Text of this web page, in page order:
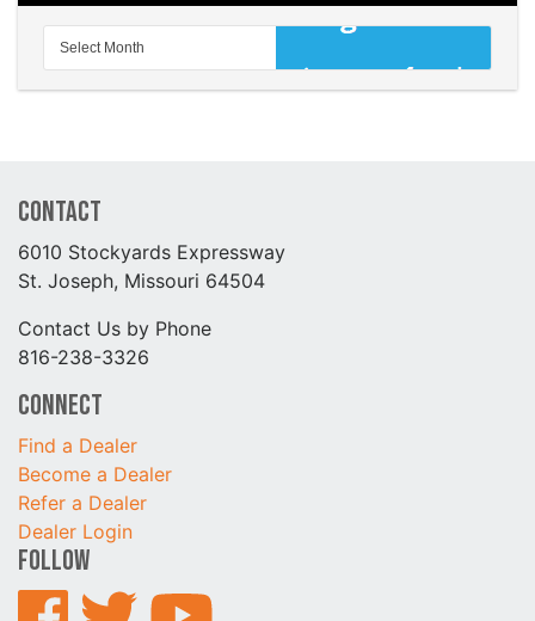
Contact
6010 Stockyards Expressway
St. Joseph, Missouri 64504
Contact Us by Phone
816-238-3326
Connect
Find a Dealer
Become a Dealer
Refer a Dealer
Dealer Login
Follow